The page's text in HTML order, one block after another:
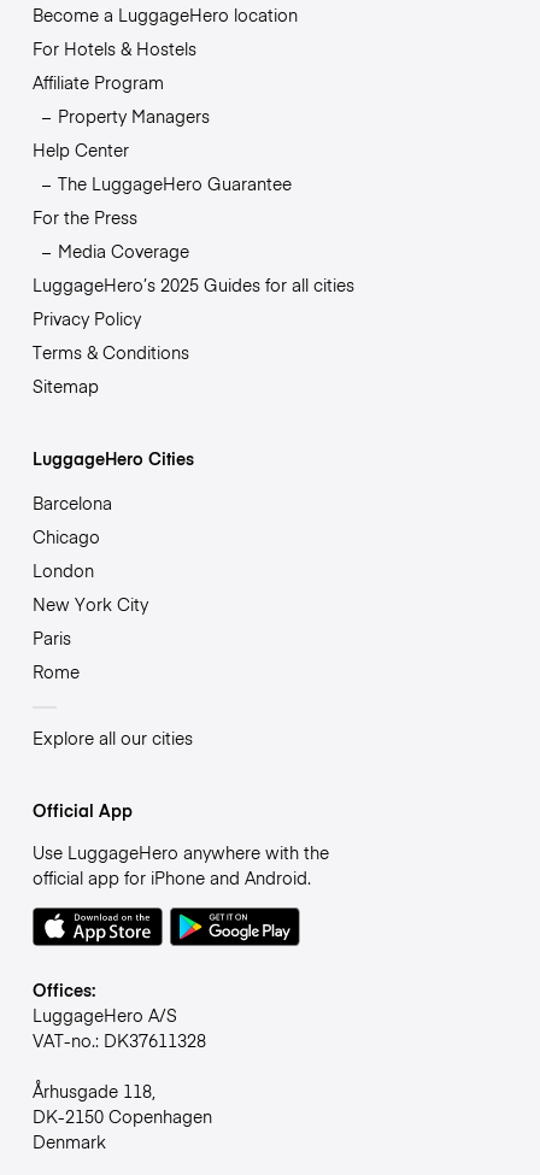
Become a LuggageHero location
For Hotels & Hostels
Affiliate Program
Property Managers
Help Center
The LuggageHero Guarantee
For the Press
Media Coverage
LuggageHero’s 2025 Guides for all cities
Privacy Policy
Terms & Conditions
Sitemap
LuggageHero Cities
Barcelona
Chicago
London
New York City
Paris
Rome
Explore all our cities
Official App
Use LuggageHero anywhere with the
official app for iPhone and Android.
Offices:
LuggageHero A/S
VAT-no.: DK37611328
Århusgade 118,
DK-2150 Copenhagen
Denmark